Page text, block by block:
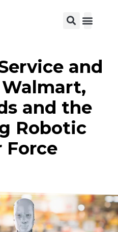
and
and the
Robotic
Force